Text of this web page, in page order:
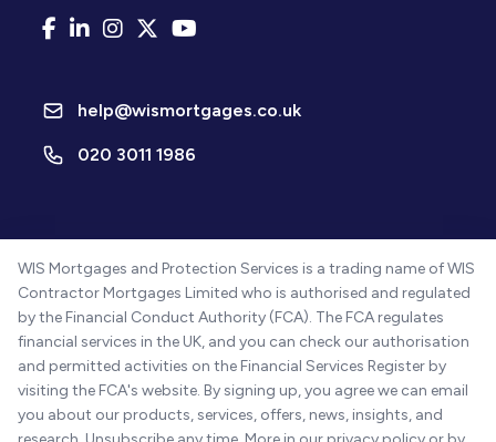
help@wismortgages.co.uk
020 3011 1986
WIS Mortgages and Protection Services is a trading name of WIS
Contractor Mortgages Limited who is authorised and regulated
by the Financial Conduct Authority (FCA). The FCA regulates
financial services in the UK, and you can check our authorisation
and permitted activities on the Financial Services Register by
visiting the FCA's website. By signing up, you agree we can email
you about our products, services, offers, news, insights, and